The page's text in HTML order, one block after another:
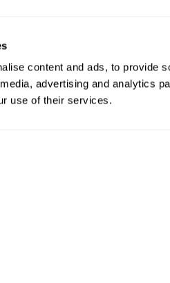
content and ads, to provide
advertising and analytics
use of their services.